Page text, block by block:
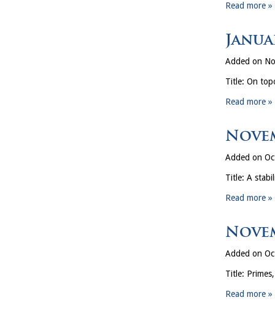
Read more »
Added on
Title: On
Read more »
Added on
Title: A
Read more »
Added on
Title:
Read more »